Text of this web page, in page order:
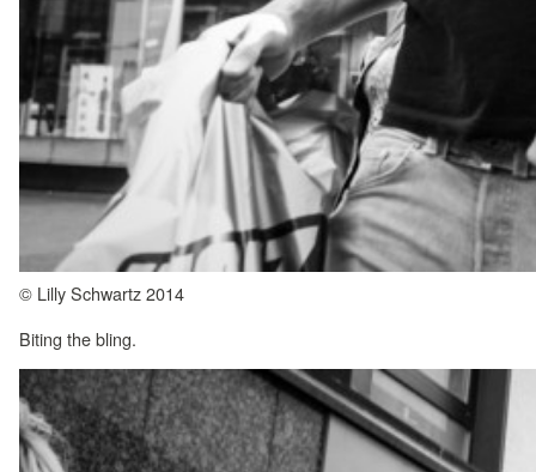
© Lilly Schwartz 2014
Biting the bling.